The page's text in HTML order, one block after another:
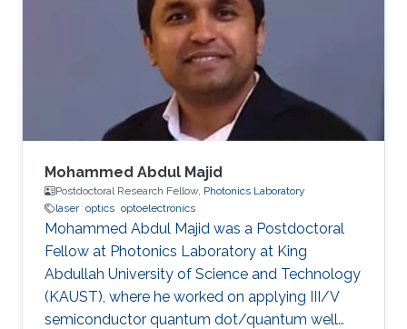
Photonics, and Optoelectronics.
Mohammed Abdul Majid
Postdoctoral Research Fellow, Photonics Laboratory
laser optics optoelectronics
Mohammed Abdul Majid was a Postdoctoral
Fellow at Photonics Laboratory at King
Abdullah University of Science and Technology
(KAUST), where he worked on applying III/V
semiconductor quantum dot/quantum well